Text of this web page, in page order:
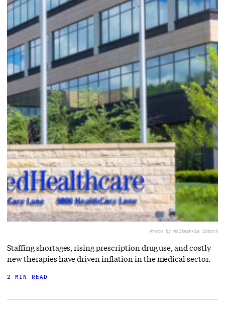
Photo by WolterKvia iStock
Staffing shortages, rising prescription drug use, and costly
new therapies have driven inflation in the medical sector.
2 MIN READ